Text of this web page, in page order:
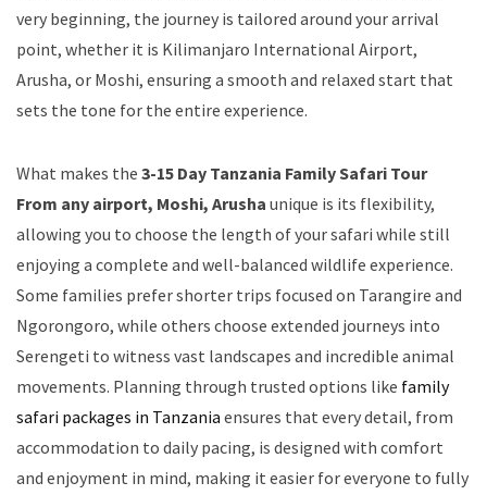
very beginning, the journey is tailored around your arrival
point, whether it is Kilimanjaro International Airport,
Arusha, or Moshi, ensuring a smooth and relaxed start that
sets the tone for the entire experience.
What makes the 3-15 Day Tanzania Family Safari Tour
From any airport, Moshi, Arusha unique is its flexibility,
allowing you to choose the length of your safari while still
enjoying a complete and well-balanced wildlife experience.
Some families prefer shorter trips focused on Tarangire and
Ngorongoro, while others choose extended journeys into
Serengeti to witness vast landscapes and incredible animal
movements. Planning through trusted options like family
safari packages in Tanzania ensures that every detail, from
accommodation to daily pacing, is designed with comfort
and enjoyment in mind, making it easier for everyone to fully